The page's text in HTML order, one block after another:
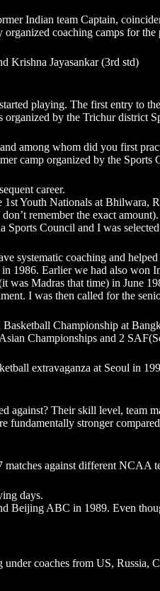
Indian team Captain,
coaching camps for the
Krishna Jayasankar (3rd std)
playing. The first entry to
by the Trichur district
among whom did you first
camp organized by the
career.
Youth Nationals at Bhilwara,
remember the exact
Sports Council and I was
systematic coaching and
1986. Earlier we had also won
was Madras that time) in June
I was then called for the
Championship at
Championships and 2
extravaganza at Seoul in
against? Their skill level, team
stronger
against different
days.
ABC in 1989. Even
coaches from US,